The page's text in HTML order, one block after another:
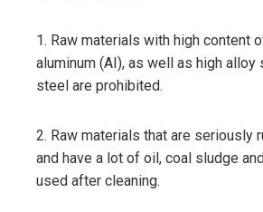
1. Raw materials with high content
aluminum (AI), as well as high
steel are prohibited.
2. Raw materials that are seriously
and have a lot of oil, coal sludge
used after cleaning.